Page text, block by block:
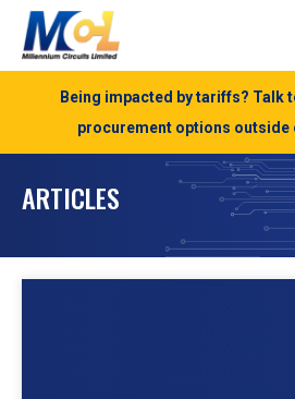
Being impacted by tariffs? Talk
procurement options outside
ARTICLES